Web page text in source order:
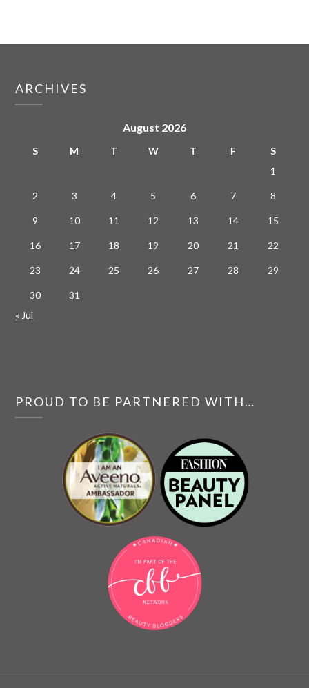
ARCHIVES
August 2026
S M T W T F
S
1
2 3 4 5 6 7 8
9 10 11 12 13 14 15
16 17 18 19 20 21 22
23 24 25 26 27 28 29
30
31
« Jul
PROUD TO BE PARTNERED WITH…